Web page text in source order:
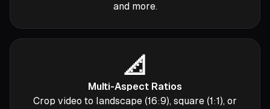
and more.
📐
Multi-Aspect Ratios
Crop video to landscape (16:9), square (1:1), or